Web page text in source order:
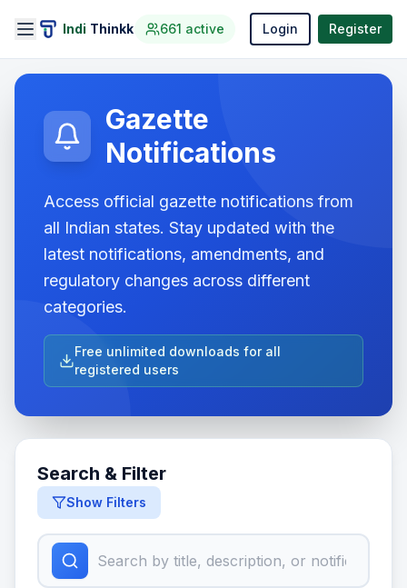
Indi Thinkk 661 active Login Register
Gazette
Notifications
Access official gazette notifications from
all Indian states. Stay updated with the
latest notifications, amendments, and
regulatory changes across different
categories.
Free unlimited downloads for all
registered users
Search & Filter
Show Filters